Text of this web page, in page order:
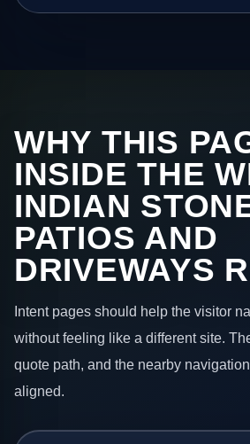
WHY THIS
INSIDE THE
INDIAN
PATIOS AND
DRIVEWAYS
Intent pages should help the visitor
without feeling like a different site.
quote path, and the nearby
aligned.